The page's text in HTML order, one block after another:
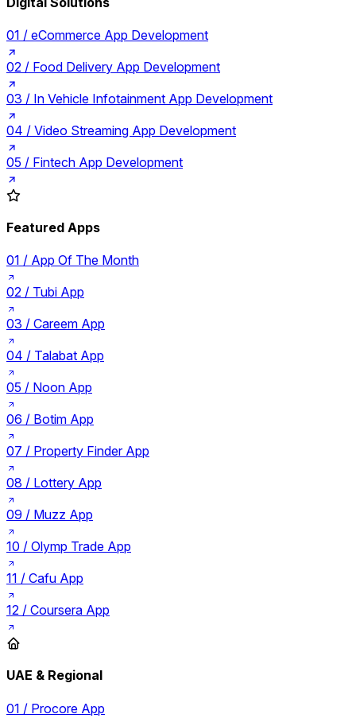
01 / eCommerce App Development
02 / Food Delivery App Development
03 / In Vehicle Infotainment App Development
04 / Video Streaming App Development
05 / Fintech App Development
Featured Apps
01 / App Of The Month
02 / Tubi App
03 / Careem App
04 / Talabat App
05 / Noon App
06 / Botim App
07 / Property Finder App
08 / Lottery App
09 / Muzz App
10 / Olymp Trade App
11 / Cafu App
12 / Coursera App
UAE & Regional
01 / Procore App